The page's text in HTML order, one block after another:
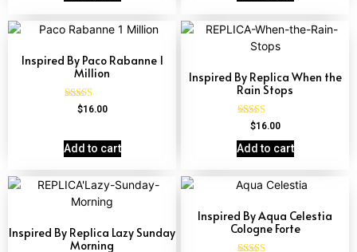
Inspired By Paco Rabanne 1
Million
Rated
$16.00
Add to cart
Inspired By Replica When the
Rain Stops
Rated
4.62
out of 5
$16.00
Add to cart
Inspired By Replica Lazy Sunday
Morning
Inspired By Aqua Celestia
Cologne Forte